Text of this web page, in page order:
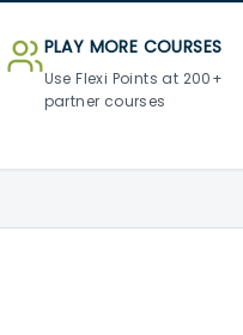
PLAY MORE COURSES
Use Flexi Points at 200+
partner courses